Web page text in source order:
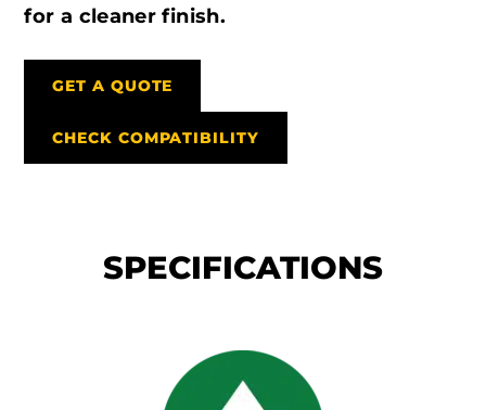
for a cleaner finish.
GET A QUOTE
CHECK COMPATIBILITY
SPECIFICATIONS